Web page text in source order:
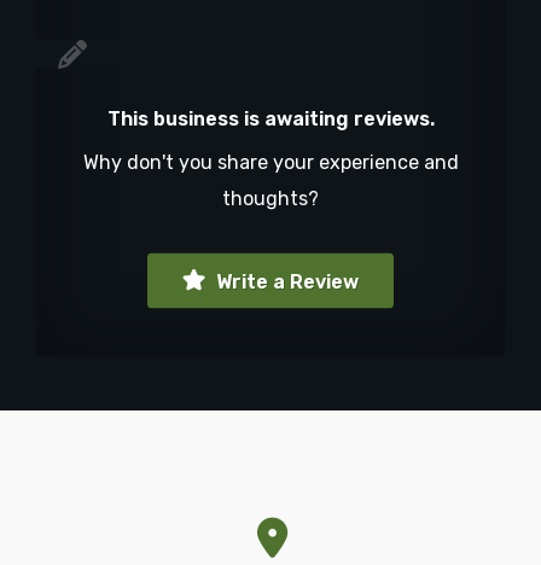
This business is awaiting reviews.
Why don't you share your experience and
thoughts?
Write a Review